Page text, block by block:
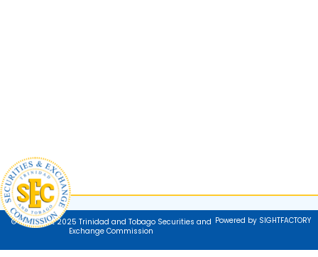
© Copyright 2025 Trinidad and Tobago Securities and
Exchange Commission
Powered by SIGHTFACTORY